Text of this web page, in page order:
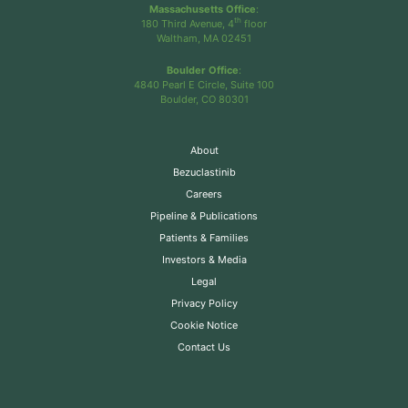
Massachusetts Office:
180 Third Avenue, 4th floor
Waltham, MA 02451
Boulder Office:
4840 Pearl E Circle, Suite 100
Boulder, CO 80301
About
Bezuclastinib
Careers
Pipeline & Publications
Patients & Families
Investors & Media
Legal
Privacy Policy
Cookie Notice
Contact Us